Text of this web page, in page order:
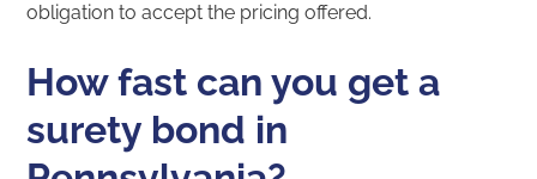
obligation to accept the pricing offered.
How fast can you get a
surety bond in